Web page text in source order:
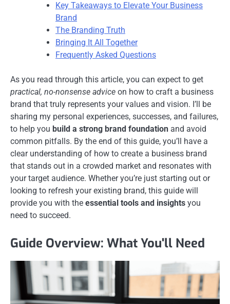
Key Takeaways to Elevate Your Business
Brand
The Branding Truth
Bringing It All Together
Frequently Asked Questions
As you read through this article, you can expect to get
practical, no-nonsense advice on how to craft a business
brand that truly represents your values and vision. I’ll be
sharing my personal experiences, successes, and failures,
to help you build a strong brand foundation and avoid
common pitfalls. By the end of this guide, you’ll have a
clear understanding of how to create a business brand
that stands out in a crowded market and resonates with
your target audience. Whether you’re just starting out or
looking to refresh your existing brand, this guide will
provide you with the essential tools and insights you
need to succeed.
Guide Overview: What You'll Need